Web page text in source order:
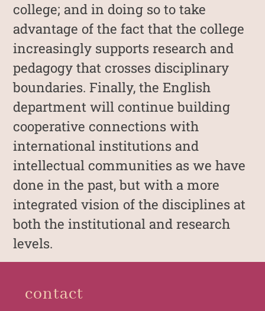
college; and in doing so to take
advantage of the fact that the college
increasingly supports research and
pedagogy that crosses disciplinary
boundaries. Finally, the English
department will continue building
cooperative connections with
international institutions and
intellectual communities as we have
done in the past, but with a more
integrated vision of the disciplines at
both the institutional and research
levels.
contact